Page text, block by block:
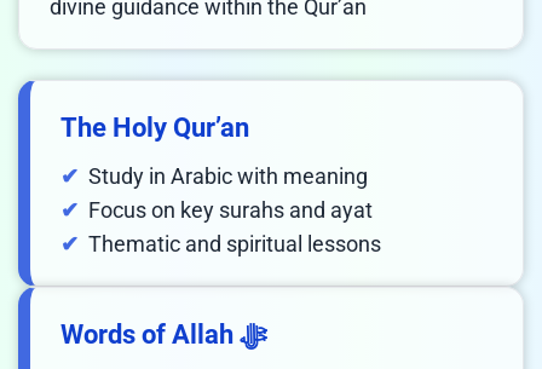
divine guidance within the Qur’an
The Holy Qur’an
Study in Arabic with meaning
Focus on key surahs and ayat
Thematic and spiritual lessons
Words of Allah ﷻ